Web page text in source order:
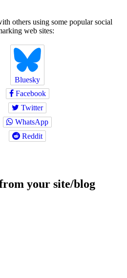
others using some popular social
web sites:
Bluesky
Facebook
Twitter
WhatsApp
Reddit
your site/blog